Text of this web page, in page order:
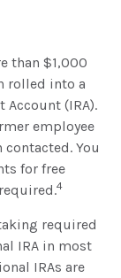
than $1,000
rolled into a
(IRA).
employee
You
for free
4
required
IRA in most
IRAs are